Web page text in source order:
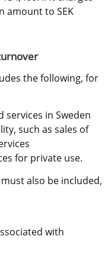
amount to SEK
the following, for
services in Sweden
such as sales of
for private use.
also be included,
with